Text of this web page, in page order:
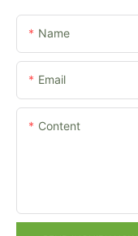
Name
Email
Content